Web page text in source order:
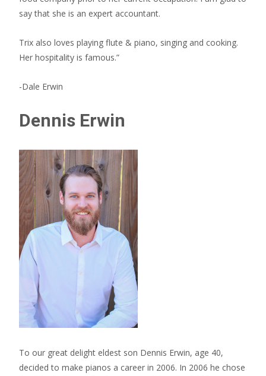
say that she is an expert accountant.
Trix also loves playing flute & piano, singing and cooking.
Her hospitality is famous.”
-Dale Erwin
Dennis Erwin
To our great delight eldest son Dennis Erwin, age 40,
decided to make pianos a career in 2006. In 2006 he chose